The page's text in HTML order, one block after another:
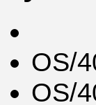
OS/
OS/